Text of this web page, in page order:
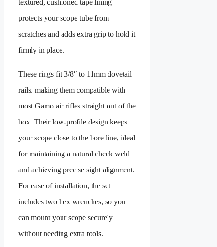
textured, cushioned tape lining
protects your scope tube from
scratches and adds extra grip to hold it
firmly in place.
These rings fit 3/8″ to 11mm dovetail
rails, making them compatible with
most Gamo air rifles straight out of the
box. Their low-profile design keeps
your scope close to the bore line, ideal
for maintaining a natural cheek weld
and achieving precise sight alignment.
For ease of installation, the set
includes two hex wrenches, so you
can mount your scope securely
without needing extra tools.